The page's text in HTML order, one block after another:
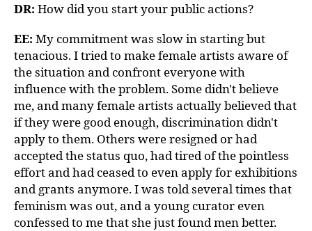
DR: How did you start your public actions?
EE: My commitment was slow in starting but
tenacious. I tried to make female artists aware of
the situation and confront everyone with
influence with the problem. Some didn't believe
me, and many female artists actually believed that
if they were good enough, discrimination didn't
apply to them. Others were resigned or had
accepted the status quo, had tired of the pointless
effort and had ceased to even apply for exhibitions
and grants anymore. I was told several times that
feminism was out, and a young curator even
confessed to me that she just found men better.